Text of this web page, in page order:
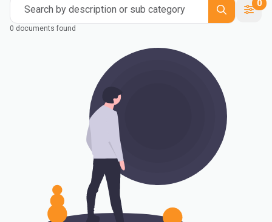
Search by description or sub category
0
0 documents found